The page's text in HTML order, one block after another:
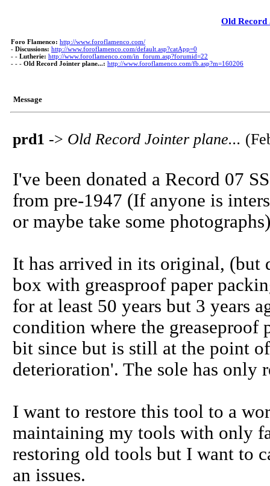
Old Record
Foro Flamenco: http://www.foroflamenco.com/
- Discussions: http://www.foroflamenco.com/default.asp?catApp=0
- - Lutherie: http://www.foroflamenco.com/in_forum.asp?forumid=22
- - - Old Record Jointer plane...: http://www.foroflamenco.com/fb.asp?m=160206
Message
prd1 -> Old Record Jointer plane...
I've been donated a Record 07
from pre-1947 (If anyone is
or maybe take some
It has arrived in its original, (but
box with greasproof paper
for at least 50 years but 3 years
condition where the greaseproof
bit since but is still at the point
deterioration'. The sole has
I want to restore this tool to a
maintaining my tools with only
restoring old tools but I want to
an issues.